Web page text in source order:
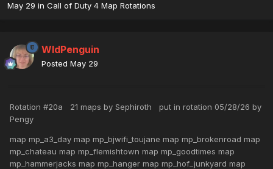
May 29 in Call of Duty 4 Map Rotations
WldPenguin
Posted May 29
Rotation #20a 21 maps by Sephiroth put in rotation 05/28/26 by
Pengy
map mp_a3_day map mp_bjwifi_toujane map mp_brokenroad map
mp_chateau map mp_flemishtown map mp_goodtimes map
mp_hammerjacks map mp_hanger map mp_hof_junkyard map